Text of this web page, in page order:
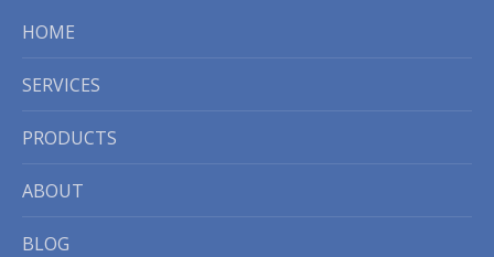
HOME
SERVICES
PRODUCTS
ABOUT
BLOG